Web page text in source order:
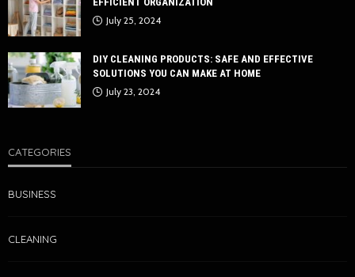
July 25, 2024
DIY CLEANING PRODUCTS: SAFE AND EFFECTIVE
SOLUTIONS YOU CAN MAKE AT HOME
July 23, 2024
CATEGORIES
BUSINESS
CLEANING